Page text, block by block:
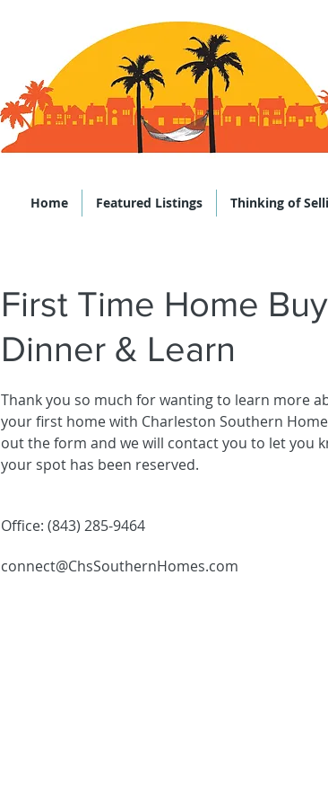
Office: (843) 285-9464
Home Featured Listings Thinking of
First Time Home
Dinner & Learn
Thank you so much for wanting to learn more
your first home with Charleston Southern
out the form and we will contact you to let you
your spot has been reserved.
Office: (843) 285-9464
connect@ChsSouthernHomes.com